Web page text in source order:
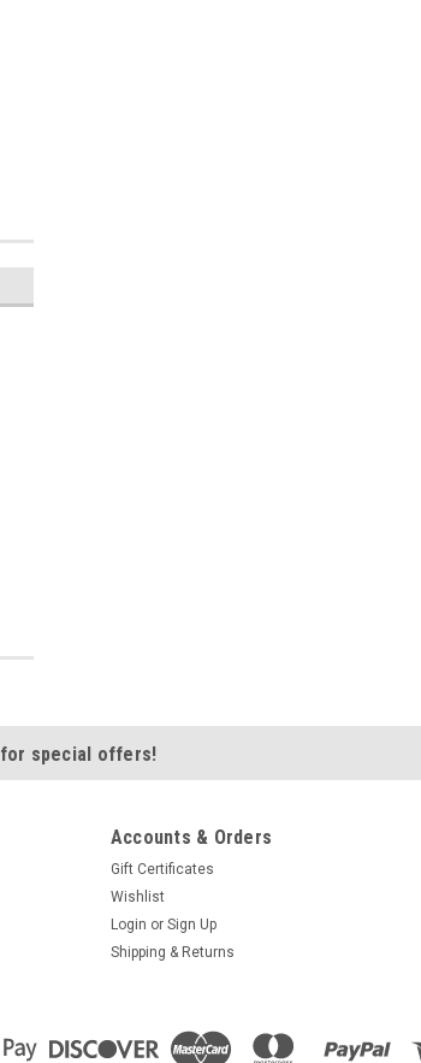
SALE
for special offers!
Accounts & Orders
Gift Certificates
Wishlist
Login or Sign Up
Shipping & Returns